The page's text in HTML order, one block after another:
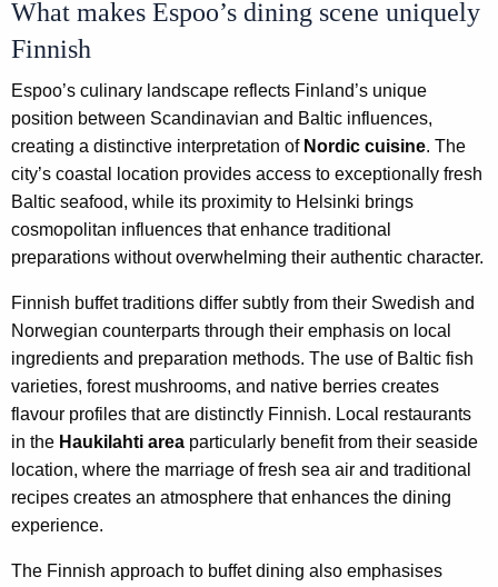
What makes Espoo’s dining scene uniquely
Finnish
Espoo’s culinary landscape reflects Finland’s unique
position between Scandinavian and Baltic influences,
creating a distinctive interpretation of Nordic cuisine. The
city’s coastal location provides access to exceptionally fresh
Baltic seafood, while its proximity to Helsinki brings
cosmopolitan influences that enhance traditional
preparations without overwhelming their authentic character.
Finnish buffet traditions differ subtly from their Swedish and
Norwegian counterparts through their emphasis on local
ingredients and preparation methods. The use of Baltic fish
varieties, forest mushrooms, and native berries creates
flavour profiles that are distinctly Finnish. Local restaurants
in the Haukilahti area particularly benefit from their seaside
location, where the marriage of fresh sea air and traditional
recipes creates an atmosphere that enhances the dining
experience.
The Finnish approach to buffet dining also emphasises